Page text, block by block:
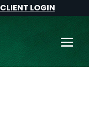
CLIENT LOGIN